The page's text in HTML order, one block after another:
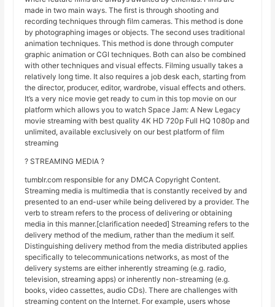
made in two main ways. The first is through shooting and
recording techniques through film cameras. This method is done
by photographing images or objects. The second uses traditional
animation techniques. This method is done through computer
graphic animation or CGI techniques. Both can also be combined
with other techniques and visual effects. Filming usually takes a
relatively long time. It also requires a job desk each, starting from
the director, producer, editor, wardrobe, visual effects and others.
It’s a very nice movie get ready to cum in this top movie on our
platform which allows you to watch Space Jam: A New Legacy
movie streaming with best quality 4K HD 720p Full HQ 1080p and
unlimited, available exclusively on our best platform of film
streaming
? STREAMING MEDIA ?
tumblr.com responsible for any DMCA Copyright Content.
Streaming media is multimedia that is constantly received by and
presented to an end-user while being delivered by a provider. The
verb to stream refers to the process of delivering or obtaining
media in this manner.[clarification needed] Streaming refers to the
delivery method of the medium, rather than the medium it self.
Distinguishing delivery method from the media distributed applies
specifically to telecommunications networks, as most of the
delivery systems are either inherently streaming (e.g. radio,
television, streaming apps) or inherently non-streaming (e.g.
books, video cassettes, audio CDs). There are challenges with
streaming content on the Internet. For example, users whose